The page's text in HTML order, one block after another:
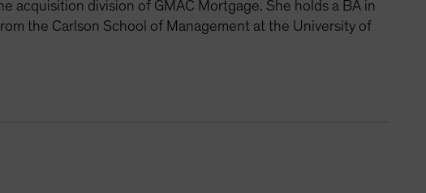
acquisition division of GMAC Mortgage. She holds a BA in
the Carlson School of Management at the University of